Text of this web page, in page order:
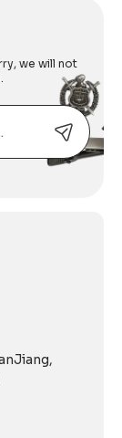
we will not